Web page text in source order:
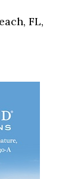
FL,